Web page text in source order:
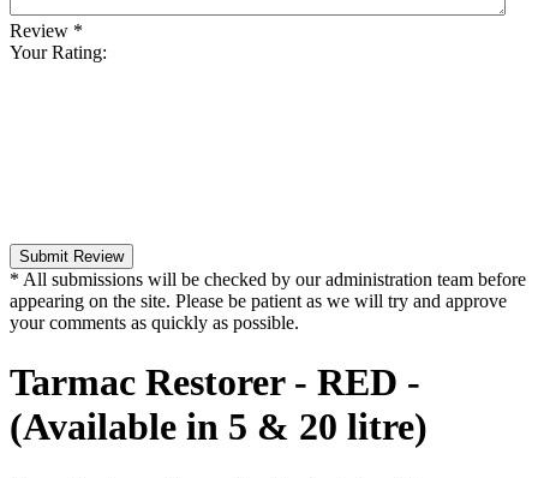
Review *
Your Rating:
Submit Review
* All submissions will be checked by our administration team before
appearing on the site. Please be patient as we will try and approve
your comments as quickly as possible.
Tarmac Restorer - RED -
(Available in 5 & 20 litre)